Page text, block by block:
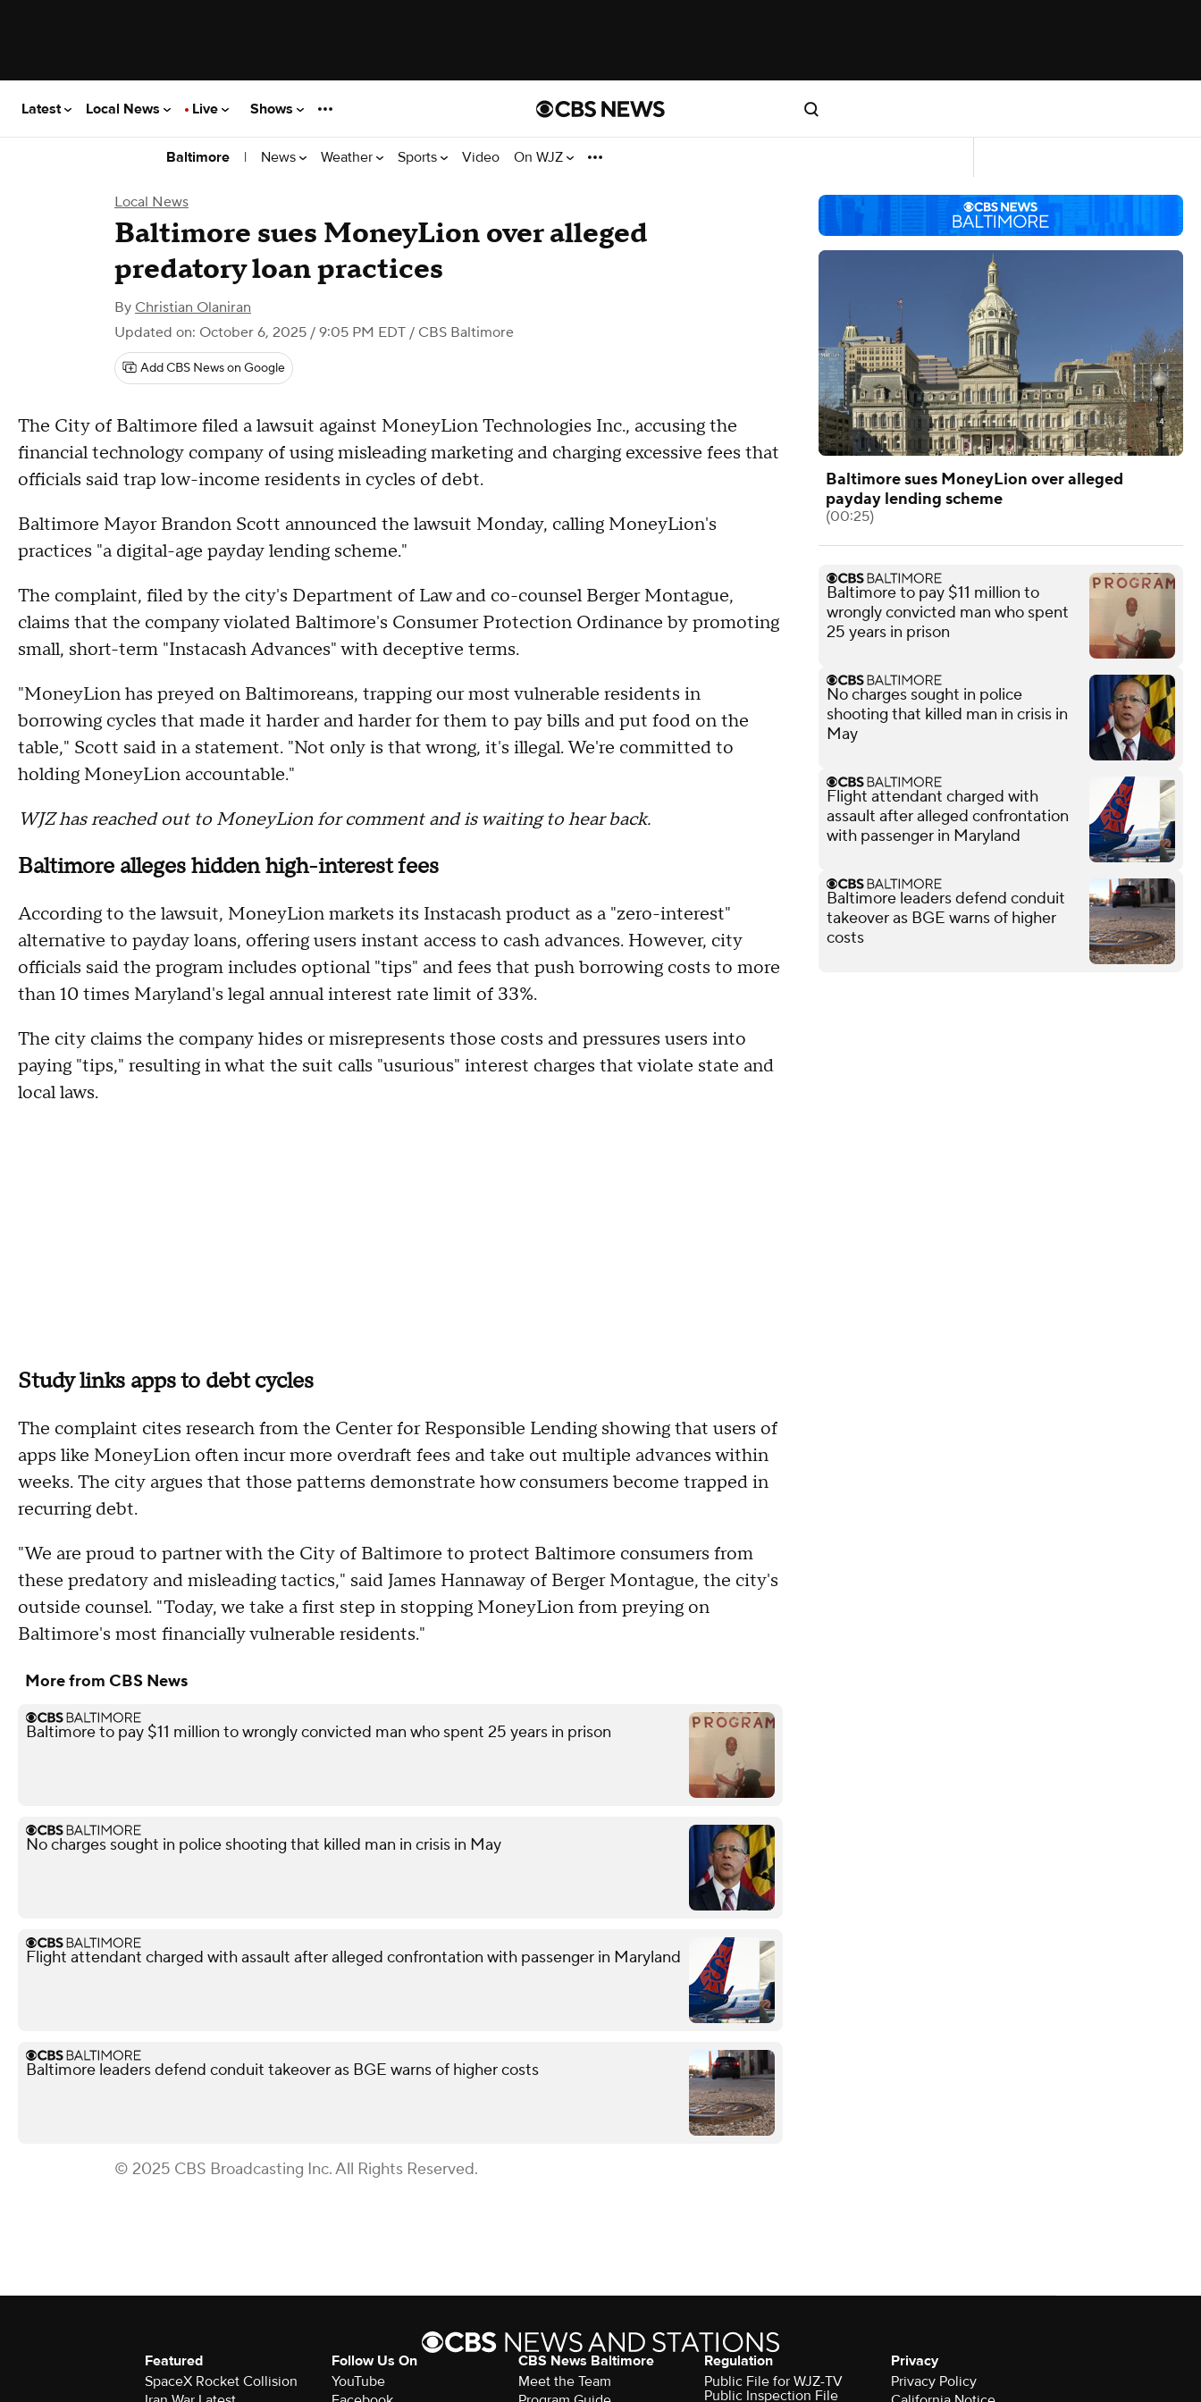
Latest Local News Live Shows
Baltimore | News Weather Sports Video On WJZ
Local News
Baltimore sues MoneyLion over alleged
predatory loan practices
By Christian Olaniran
Updated on: October 6, 2025 / 9:05 PM EDT / CBS Baltimore
Add CBS News on Google
The City of Baltimore filed a lawsuit against MoneyLion Technologies Inc., accusing the
financial technology company of using misleading marketing and charging excessive fees that
officials said trap low-income residents in cycles of debt.
Baltimore Mayor Brandon Scott announced the lawsuit Monday, calling MoneyLion's
practices "a digital-age payday lending scheme."
The complaint, filed by the city's Department of Law and co-counsel Berger Montague,
claims that the company violated Baltimore's Consumer Protection Ordinance by promoting
small, short-term "Instacash Advances" with deceptive terms.
"MoneyLion has preyed on Baltimoreans, trapping our most vulnerable residents in
borrowing cycles that made it harder and harder for them to pay bills and put food on the
table," Scott said in a statement. "Not only is that wrong, it's illegal. We're committed to
holding MoneyLion accountable."
WJZ has reached out to MoneyLion for comment and is waiting to hear back.
Baltimore alleges hidden high-interest fees
According to the lawsuit, MoneyLion markets its Instacash product as a "zero-interest"
alternative to payday loans, offering users instant access to cash advances. However, city
officials said the program includes optional "tips" and fees that push borrowing costs to more
than 10 times Maryland's legal annual interest rate limit of 33%.
The city claims the company hides or misrepresents those costs and pressures users into
paying "tips," resulting in what the suit calls "usurious" interest charges that violate state and
local laws.
Study links apps to debt cycles
The complaint cites research from the Center for Responsible Lending showing that users of
apps like MoneyLion often incur more overdraft fees and take out multiple advances within
weeks. The city argues that those patterns demonstrate how consumers become trapped in
recurring debt.
"We are proud to partner with the City of Baltimore to protect Baltimore consumers from
these predatory and misleading tactics," said James Hannaway of Berger Montague, the city's
outside counsel. "Today, we take a first step in stopping MoneyLion from preying on
Baltimore's most financially vulnerable residents."
More from CBS News
Baltimore to pay $11 million to wrongly convicted man who spent 25 years in prison
No charges sought in police shooting that killed man in crisis in May
Flight attendant charged with assault after alleged confrontation with passenger in Maryland
Baltimore leaders defend conduit takeover as BGE warns of higher costs
© 2025 CBS Broadcasting Inc. All Rights Reserved.
Baltimore sues MoneyLion over alleged
payday lending scheme
(00:25)
Baltimore to pay $11 million to
wrongly convicted man who spent
25 years in prison
No charges sought in police
shooting that killed man in crisis in
May
Flight attendant charged with
assault after alleged confrontation
with passenger in Maryland
Baltimore leaders defend conduit
takeover as BGE warns of higher
costs
Featured
SpaceX Rocket Collision
Follow Us On
YouTube
CBS News Baltimore
Meet the Team
Regulation
Public File for WJZ-TV
Public Inspection File
Privacy
Privacy Policy